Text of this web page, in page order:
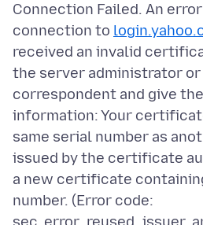
Connection Failed. An
connection to
received an invalid
the server administrator or
correspondent and give
information: Your
same serial number as
issued by the certificate
a new certificate
number. (Error code: